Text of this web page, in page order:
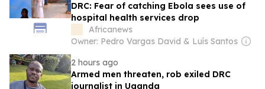
DRC: Fear of catching Ebola sees use of
hospital health services drop
Africanews
Owner: Pedro Vargas David & Luís Santos
2 hours ago
Armed men threaten, rob exiled DRC
journalist in Uganda